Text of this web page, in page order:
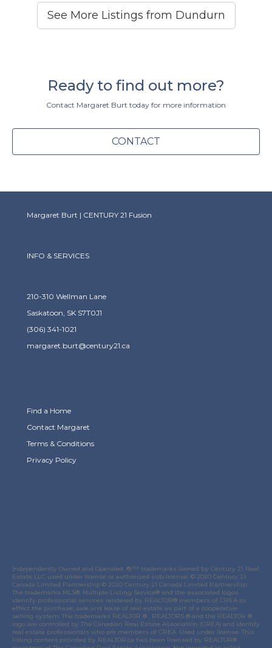
See More Listings from Dundurn
Ready to find out more?
Contact Margaret Burt today for more information
CONTACT
Margaret Burt | CENTURY 21 Fusion
INFO & SERVICES
210-310 Wellman Lane
Saskatoon, SK S7T0J1
(306) 341-1021
margaret.burt@century21.ca
Find a Home
Contact Margaret
Terms & Conditions
Privacy Policy
Independently Owned and Operated. ®/™ trademarks owned by Century 21 Real
Estate LLC used under license or authorized sub-license. © 2020 Century 21
Canada Limited Partnership © 2020 Century 21 Canada Limited Partnership.
The trademarks MLS®, Multiple Listing Service® and the associated logos
identify professional services rendered by REALTOR® members of CREA to
effect the purchase, sale and lease of real estate as part of a cooperative
selling system. The trademarks REALTOR ® , REALTORS ® and the REALTOR ®
logo are controlled by The Canadian Real Estate Association (CREA) and identify
real estate professionals who are members of CREA . Used under license. This
listing content provided by REALTOR.ca has been licensed by REALTOR®